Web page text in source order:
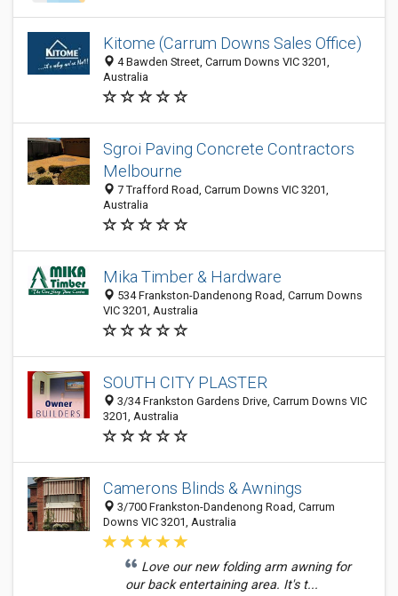
Kitome (Carrum Downs Sales Office)
4 Bawden Street, Carrum Downs VIC 3201,
Australia
Sgroi Paving Concrete Contractors
Melbourne
7 Trafford Road, Carrum Downs VIC 3201,
Australia
Mika Timber & Hardware
534 Frankston-Dandenong Road, Carrum Downs
VIC 3201, Australia
SOUTH CITY PLASTER
3/34 Frankston Gardens Drive, Carrum Downs VIC
3201, Australia
Camerons Blinds & Awnings
3/700 Frankston-Dandenong Road, Carrum
Downs VIC 3201, Australia
Love our new folding arm awning for
our back entertaining area. It's t...